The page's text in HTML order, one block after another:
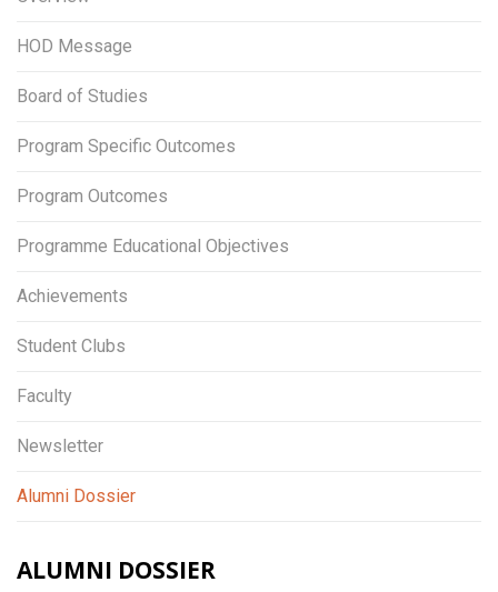
HOD Message
Board of Studies
Program Specific Outcomes
Program Outcomes
Programme Educational Objectives
Achievements
Student Clubs
Faculty
Newsletter
Alumni Dossier
ALUMNI DOSSIER